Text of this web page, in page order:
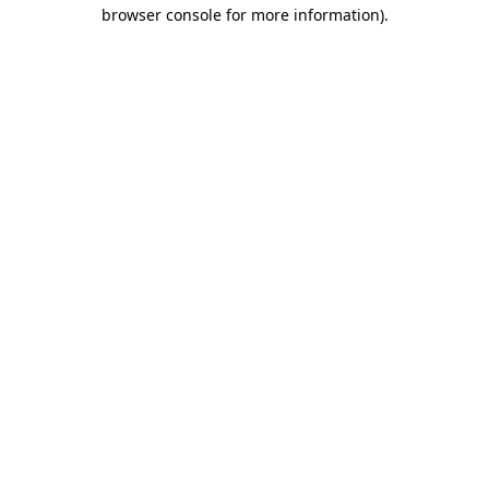
browser console for more information).